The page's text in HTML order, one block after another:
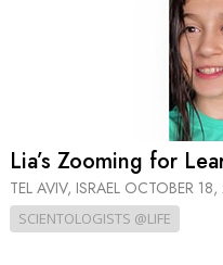
Lia’s Zooming for
TEL AVIV, ISRAEL OCTOBER
SCIENTOLOGISTS @LIFE